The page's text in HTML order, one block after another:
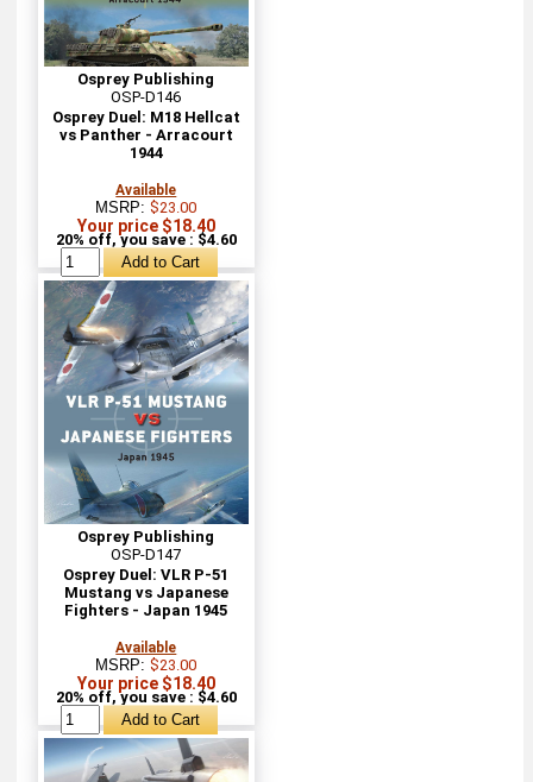
Osprey Publishing
OSP-D146
Osprey Duel: M18 Hellcat
vs Panther - Arracourt
1944
Available
MSRP:$23.00
Your price $18.40
20% off, you save : $4.60
Osprey Publishing
OSP-D147
Osprey Duel: VLR P-51
Mustang vs Japanese
Fighters - Japan 1945
Available
MSRP:$23.00
Your price $18.40
20% off, you save : $4.60